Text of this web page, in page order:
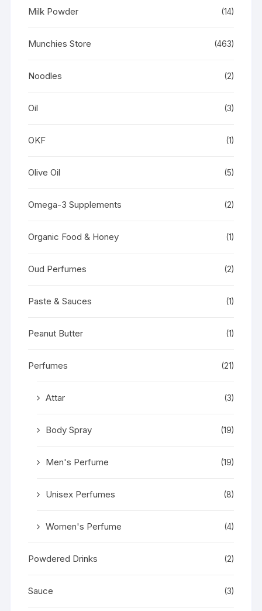
Milk Powder (14)
Munchies Store (463)
Noodles (2)
Oil (3)
OKF (1)
Olive Oil (5)
Omega-3 Supplements (2)
Organic Food & Honey (1)
Oud Perfumes (2)
Paste & Sauces (1)
Peanut Butter (1)
Perfumes (21)
Attar (3)
Body Spray (19)
Men's Perfume (19)
Unisex Perfumes (8)
Women's Perfume (4)
Powdered Drinks (2)
Sauce (3)